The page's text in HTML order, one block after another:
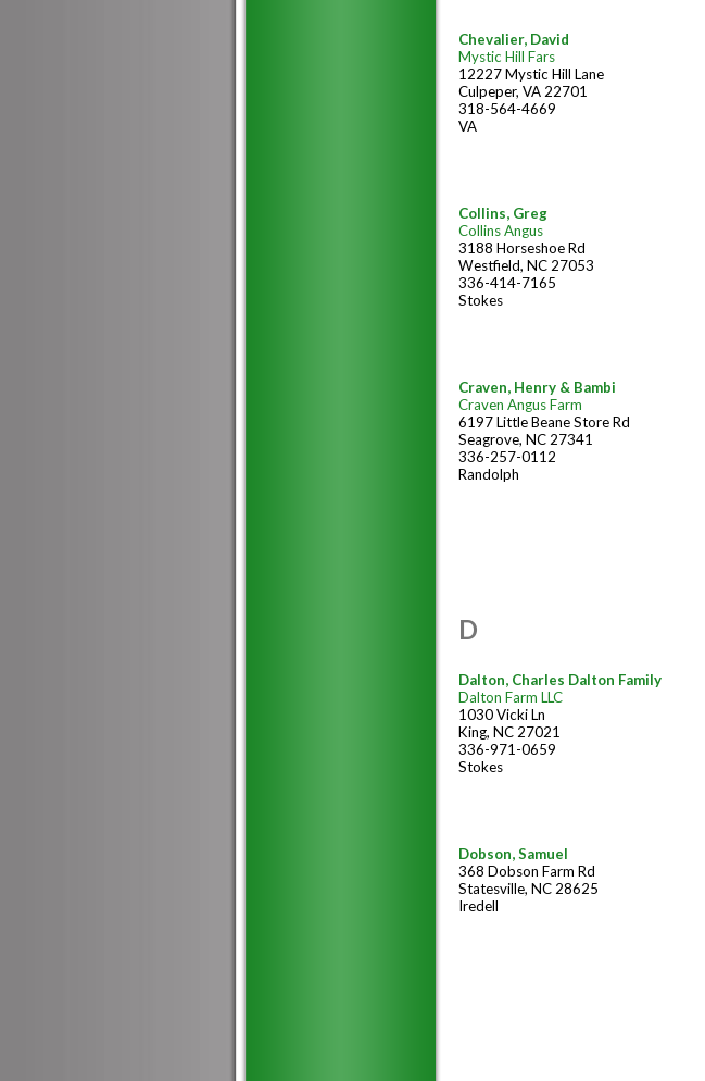
Chevalier, David
Mystic Hill Fars
12227 Mystic Hill Lane
Culpeper, VA 22701
318-564-4669
VA
Collins, Greg
Collins Angus
3188 Horseshoe Rd
Westfield, NC 27053
336-414-7165
Stokes
Craven, Henry & Bambi
Craven Angus Farm
6197 Little Beane Store Rd
Seagrove, NC 27341
336-257-0112
Randolph
D
Dalton, Charles Dalton Family
Dalton Farm LLC
1030 Vicki Ln
King, NC 27021
336-971-0659
Stokes
Dobson, Samuel
368 Dobson Farm Rd
Statesville, NC 28625
Iredell